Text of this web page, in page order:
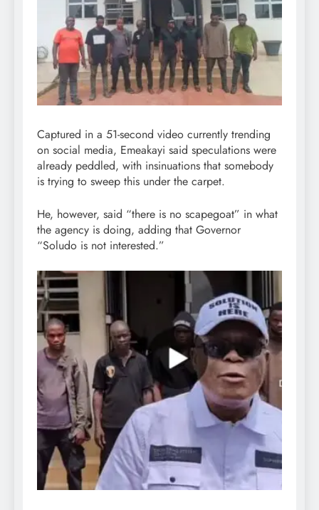
Captured in a 51-second video currently trending
on social media, Emeakayi said speculations were
already peddled, with insinuations that somebody
is trying to sweep this under the carpet.
He, however, said “there is no scapegoat” in what
the agency is doing, adding that Governor
“Soludo is not interested.”